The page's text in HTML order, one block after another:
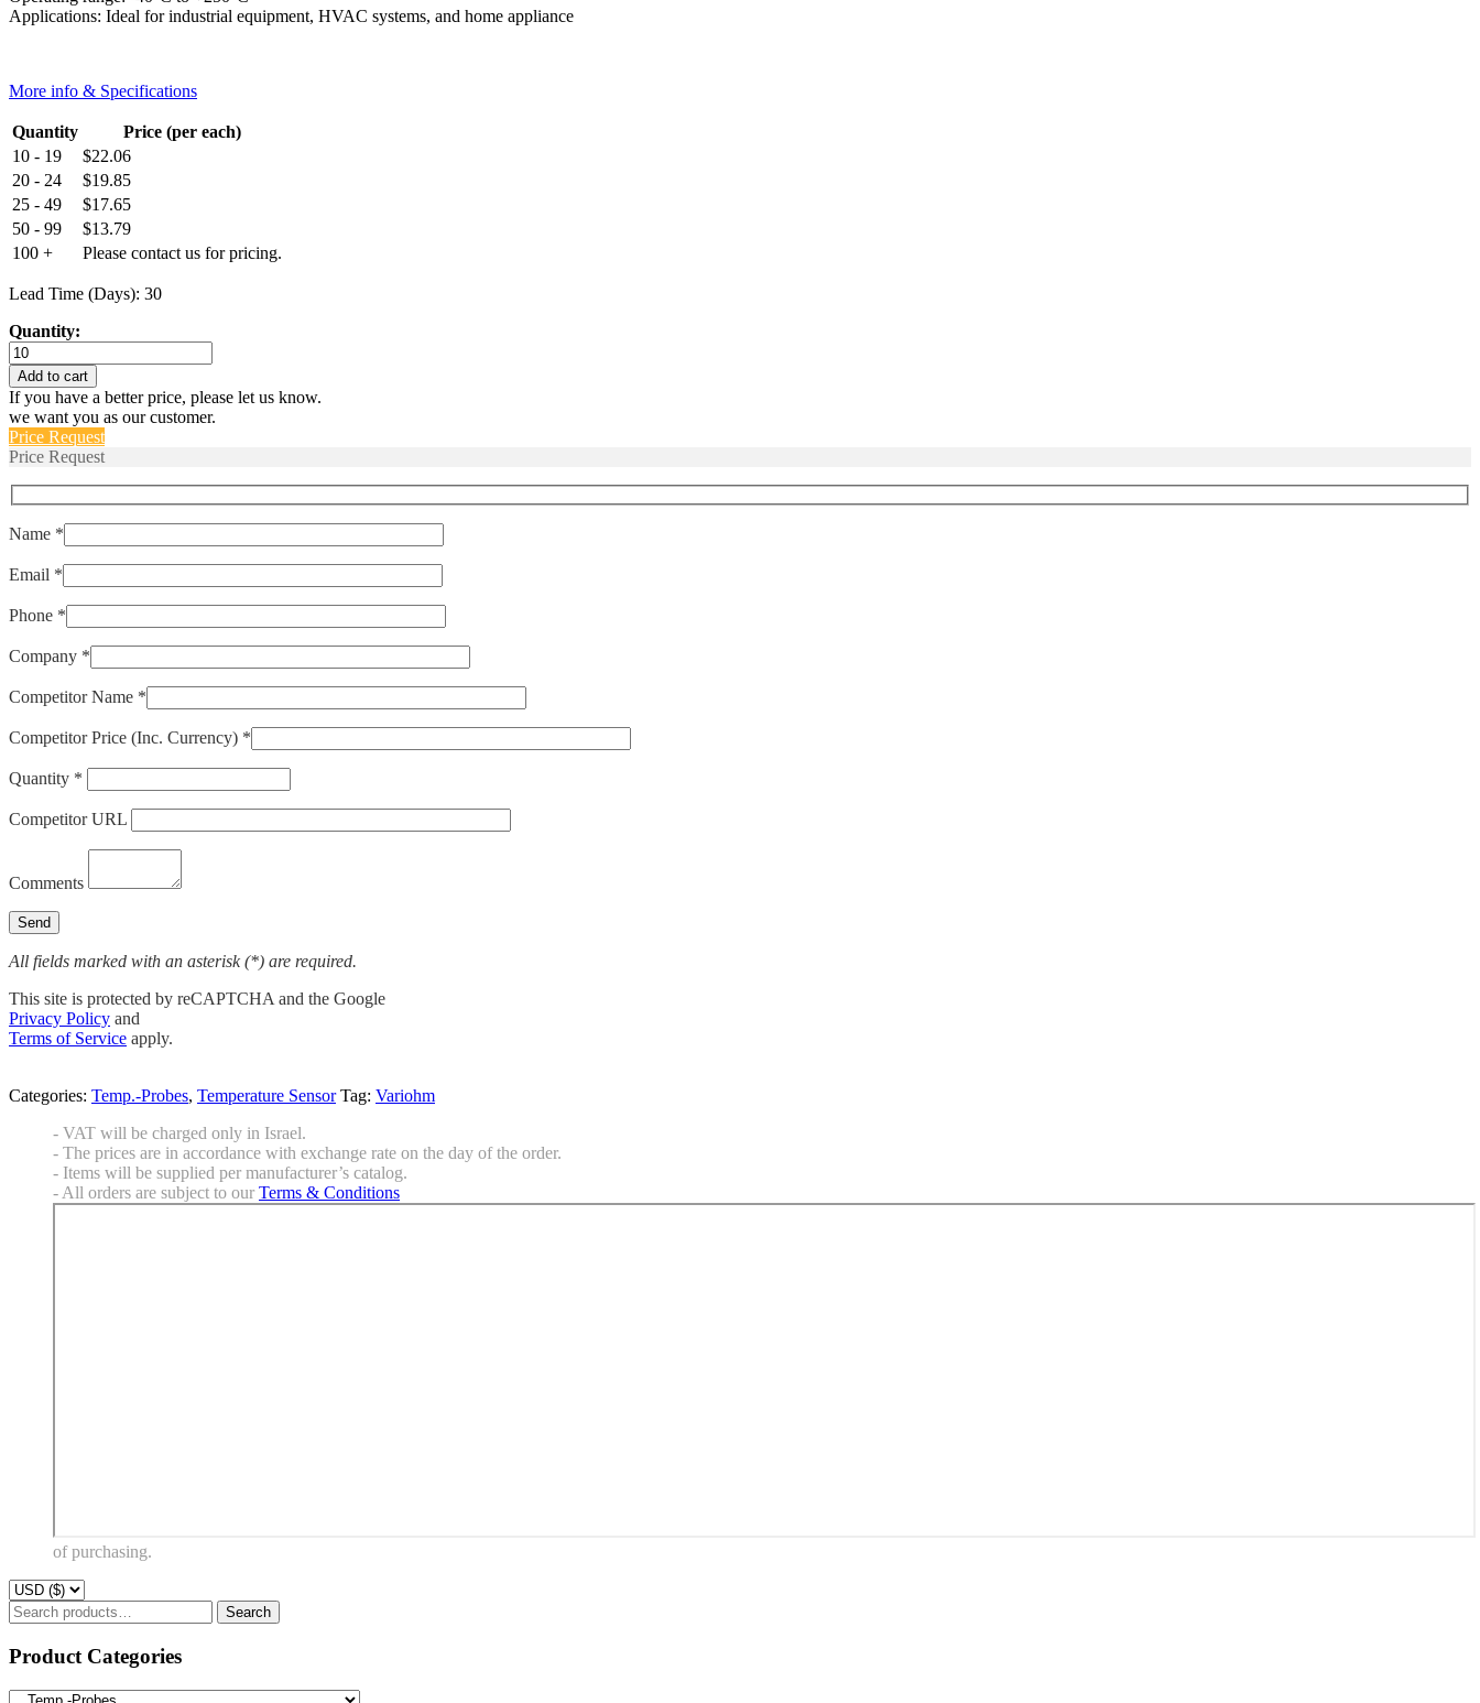
Applications: Ideal for industrial equipment, HVAC systems, and home appliance
More info & Specifications
Quantity
Price (per each)
10 - 19
$22.06
20 - 24
$19.85
25 - 49
$17.65
50 - 99
$13.79
100 +
Please contact us for pricing.
Lead Time (Days): 30
Quantity:
ETP-
RT-
4-
100-
PT100B
quantity
Add to cart
If you have a better price, please let us know.
we want you as our customer.
Price Request
Price Request
Name *
Email *
Phone *
Company *
Competitor Name *
Competitor Price (Inc. Currency) *
Quantity *
Competitor URL
Comments
All fields marked with an asterisk (*) are required.
This site is protected by reCAPTCHA and the Google
Privacy Policy and
Terms of Service apply.
Categories: Temp.-Probes, Temperature Sensor Tag: Variohm
- VAT will be charged only in Israel.
- The prices are in accordance with exchange rate on the day of the order.
- Items will be supplied per manufacturer’s catalog.
- All orders are subject to our Terms & Conditions
of purchasing.
Search
for:
Search
Product Categories